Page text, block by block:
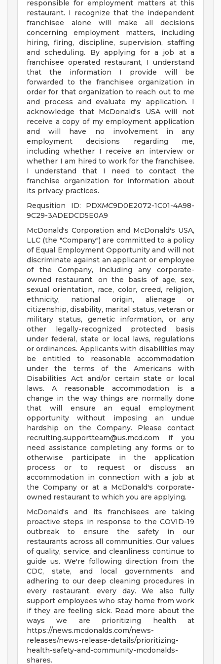
responsible for employment matters at this
restaurant. I recognize that the independent
franchisee alone will make all decisions
concerning employment matters, including
hiring, firing, discipline, supervision, staffing
and scheduling. By applying for a job at a
franchisee operated restaurant, I understand
that the information I provide will be
forwarded to the franchisee organization in
order for that organization to reach out to me
and process and evaluate my application. I
acknowledge that McDonald's USA will not
receive a copy of my employment application
and will have no involvement in any
employment decisions regarding me,
including whether I receive an interview or
whether I am hired to work for the franchisee.
I understand that I need to contact the
franchise organization for information about
its privacy practices.
Requsition ID: PDXMC9D0E2072-1C01-4A98-
9C29-3ADEDCD5E0A9
McDonald's Corporation and McDonald's USA,
LLC (the "Company") are committed to a policy
of Equal Employment Opportunity and will not
discriminate against an applicant or employee
of the Company, including any corporate-
owned restaurant, on the basis of age, sex,
sexual orientation, race, color, creed, religion,
ethnicity, national origin, alienage or
citizenship, disability, marital status, veteran or
military status, genetic information, or any
other legally-recognized protected basis
under federal, state or local laws, regulations
or ordinances. Applicants with disabilities may
be entitled to reasonable accommodation
under the terms of the Americans with
Disabilities Act and/or certain state or local
laws. A reasonable accommodation is a
change in the way things are normally done
that will ensure an equal employment
opportunity without imposing an undue
hardship on the Company. Please contact
recruiting.supportteam@us.mcd.com if you
need assistance completing any forms or to
otherwise participate in the application
process or to request or discuss an
accommodation in connection with a job at
the Company or at a McDonald's corporate-
owned restaurant to which you are applying.
McDonald's and its franchisees are taking
proactive steps in response to the COVID-19
outbreak to ensure the safety in our
restaurants across all communities. Our values
of quality, service, and cleanliness continue to
guide us. We're following direction from the
CDC, state, and local governments and
adhering to our deep cleaning procedures in
every restaurant, every day. We also fully
support employees who stay home from work
if they are feeling sick. Read more about the
ways we are prioritizing health at
https://news.mcdonalds.com/news-
releases/news-release-details/prioritizing-
health-safety-and-community-mcdonalds-
shares.